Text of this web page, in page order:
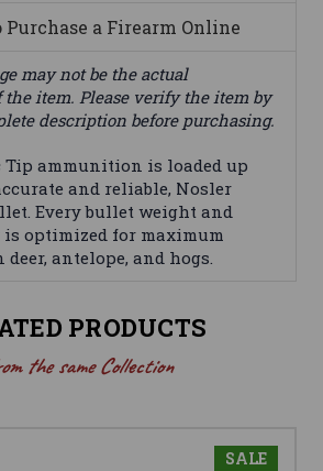
Purchase a Firearm Online
may not be the actual
item. Please verify the item by
description before purchasing.
ammunition is loaded up
and reliable, Nosler
Every bullet weight and
optimized for maximum
antelope, and hogs.
PRODUCTS
the same Collection
SALE